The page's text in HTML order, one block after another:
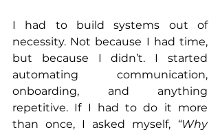
I had to build systems out of
necessity. Not because I had time,
but because I didn’t. I started
automating communication,
onboarding, and anything
repetitive. If I had to do it more
than once, I asked myself, “Why